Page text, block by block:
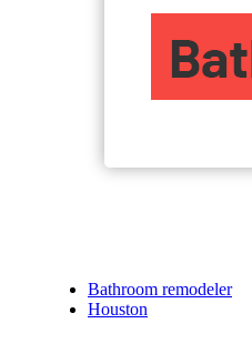
Bathroom remodeler
Houston